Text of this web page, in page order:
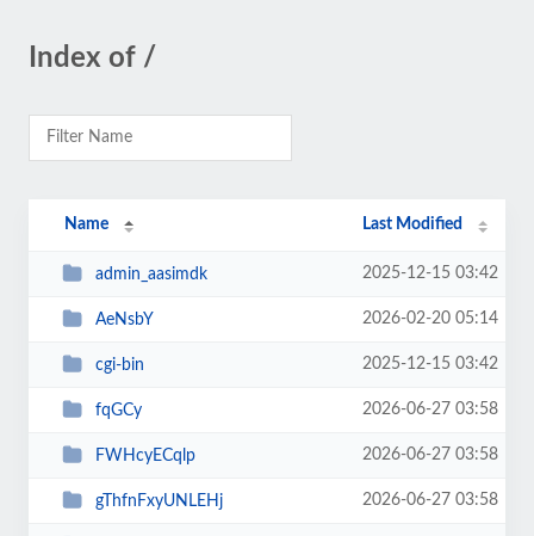
Index of /
Name Last Modified
admin_aasimdk 2025-12-15 03:42
AeNsbY 2026-02-20 05:14
cgi-bin 2025-12-15 03:42
fqGCy 2026-06-27 03:58
FWHcyECqlp 2026-06-27 03:58
gThfnFxyUNLEHj 2026-06-27 03:58